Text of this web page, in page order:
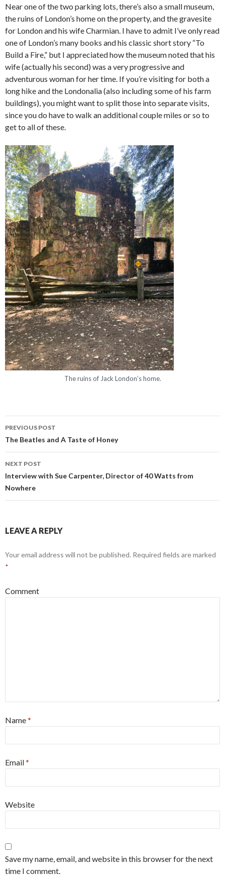
Near one of the two parking lots, there’s also a small museum,
the ruins of London’s home on the property, and the gravesite
for London and his wife Charmian. I have to admit I’ve only read
one of London’s many books and his classic short story “To
Build a Fire,” but I appreciated how the museum noted that his
wife (actually his second) was a very progressive and
adventurous woman for her time. If you’re visiting for both a
long hike and the Londonalia (also including some of his farm
buildings), you might want to split those into separate visits,
since you do have to walk an additional couple miles or so to
get to all of these.
The ruins of Jack London’s home.
Post navigation
PREVIOUS POST
The Beatles and A Taste of Honey
NEXT POST
Interview with Sue Carpenter, Director of 40 Watts from
Nowhere
LEAVE A REPLY
Your email address will not be published. Required fields are marked
*
Comment
Name*
Email*
Website
Save my name, email, and website in this browser for the next
time I comment.